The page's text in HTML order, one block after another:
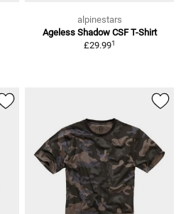
alpinestars
Ageless Shadow CSF T-Shirt
£29.991